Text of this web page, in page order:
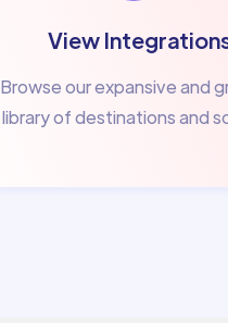
View
Browse our expansive and
library of destinations and